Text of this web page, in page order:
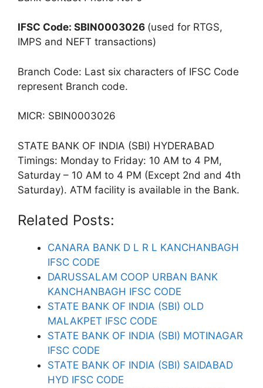
IFSC Code: SBIN0003026 (used for RTGS,
IMPS and NEFT transactions)
Branch Code: Last six characters of IFSC Code
represent Branch code.
MICR: SBIN0003026
STATE BANK OF INDIA (SBI) HYDERABAD
Timings: Monday to Friday: 10 AM to 4 PM,
Saturday – 10 AM to 4 PM (Except 2nd and 4th
Saturday). ATM facility is available in the Bank.
Related Posts:
CANARA BANK D L R L KANCHANBAGH
IFSC CODE
DARUSSALAM COOP URBAN BANK
KANCHANBAGH IFSC CODE
STATE BANK OF INDIA (SBI) OLD
MALAKPET IFSC CODE
STATE BANK OF INDIA (SBI) MOTINAGAR
IFSC CODE
STATE BANK OF INDIA (SBI) SAIDABAD
HYD IFSC CODE